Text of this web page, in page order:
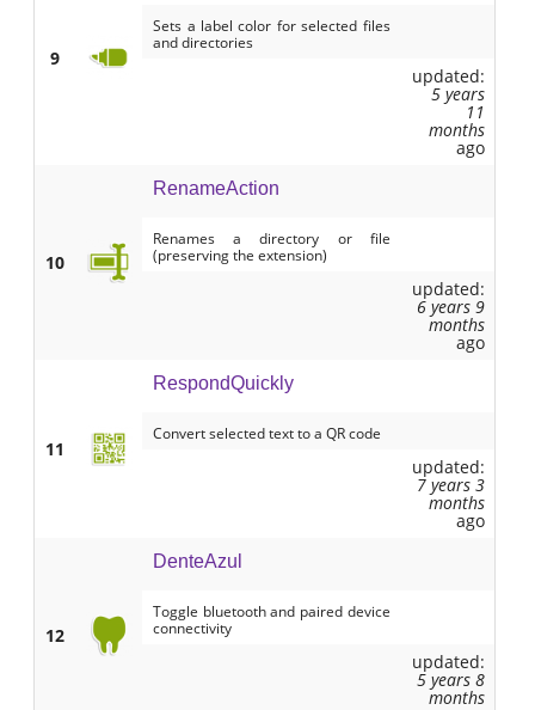
9
Sets a label color for selected files
and directories
updated:
5 years
11
months
ago
10
RenameAction
Renames a directory or file
(preserving the extension)
updated:
6 years 9
months
ago
11
RespondQuickly
Convert selected text to a QR code
updated:
7 years 3
months
ago
12
DenteAzul
Toggle bluetooth and paired device
connectivity
updated:
5 years 8
months